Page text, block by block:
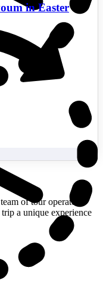
in Easter
of tour operators
a unique experience